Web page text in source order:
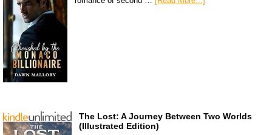
The Lost: A Journey Between Two Worlds
(Illustrated Edition)